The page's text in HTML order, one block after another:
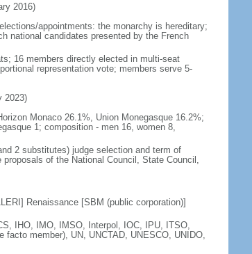
2016)
appointments: the monarchy is hereditary;
national candidates presented by the French
16 members directly elected in multi-seat
representation vote; members serve 5-
2023)
Monaco 26.1%, Union Monegasque 16.2%;
1; composition - men 16, women 8,
2 substitutes) judge selection and term of
of the National Council, State Council,
Renaissance [SBM (public corporation)]
IHO, IMO, IMSO, Interpol, IOC, IPU, ITSO,
facto member), UN, UNCTAD, UNESCO, UNIDO,